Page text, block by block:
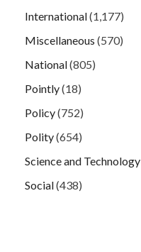
International(1,177)
Miscellaneous (570)
National(805)
Pointly(18)
Policy(752)
Polity(654)
Science and Technology
Social(438)